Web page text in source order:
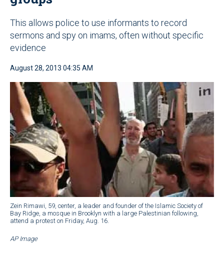
This allows police to use informants to record
sermons and spy on imams, often without specific
evidence
August 28, 2013 04:35 AM
Zein Rimawi, 59, center, a leader and founder of the Islamic Society of
Bay Ridge, a mosque in Brooklyn with a large Palestinian following,
attend a protest on Friday, Aug. 16.
AP Image